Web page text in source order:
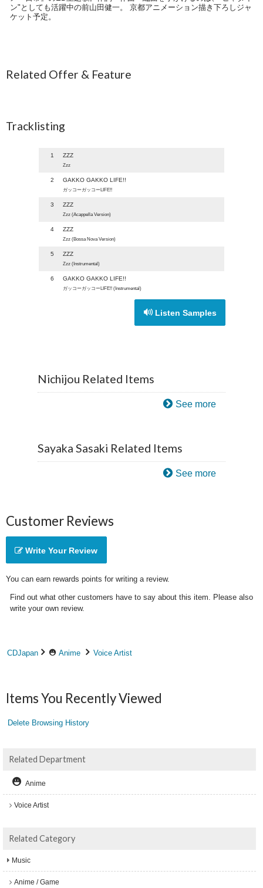
ン"としても活躍中の前山田健一。 京都アニメーション描き下ろしジャ
ケット予定。
Related Offer & Feature
Tracklisting
1 ZZZ
Zzz
2 GAKKO GAKKO LIFE!!
ガッコーガッコーLIFE!!
3 ZZZ
Zzz (Acappella Version)
4 ZZZ
Zzz (Bossa Nova Version)
5 ZZZ
Zzz (Instrumental)
6 GAKKO GAKKO LIFE!!
ガッコーガッコーLIFE!! (Instrumental)
Listen Samples
Nichijou Related Items
See more
Sayaka Sasaki Related Items
See more
Customer Reviews
Write Your Review
You can earn rewards points for writing a review.
Find out what other customers have to say about this item. Please also
write your own review.
CDJapan Anime Voice Artist
Items You Recently Viewed
Delete Browsing History
Related Department
Anime
Voice Artist
Related Category
Music
Anime / Game